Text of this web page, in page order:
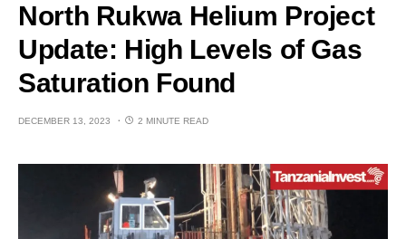
North Rukwa Helium Project
Update: High Levels of Gas
Saturation Found
DECEMBER 13, 2023 2 MINUTE READ